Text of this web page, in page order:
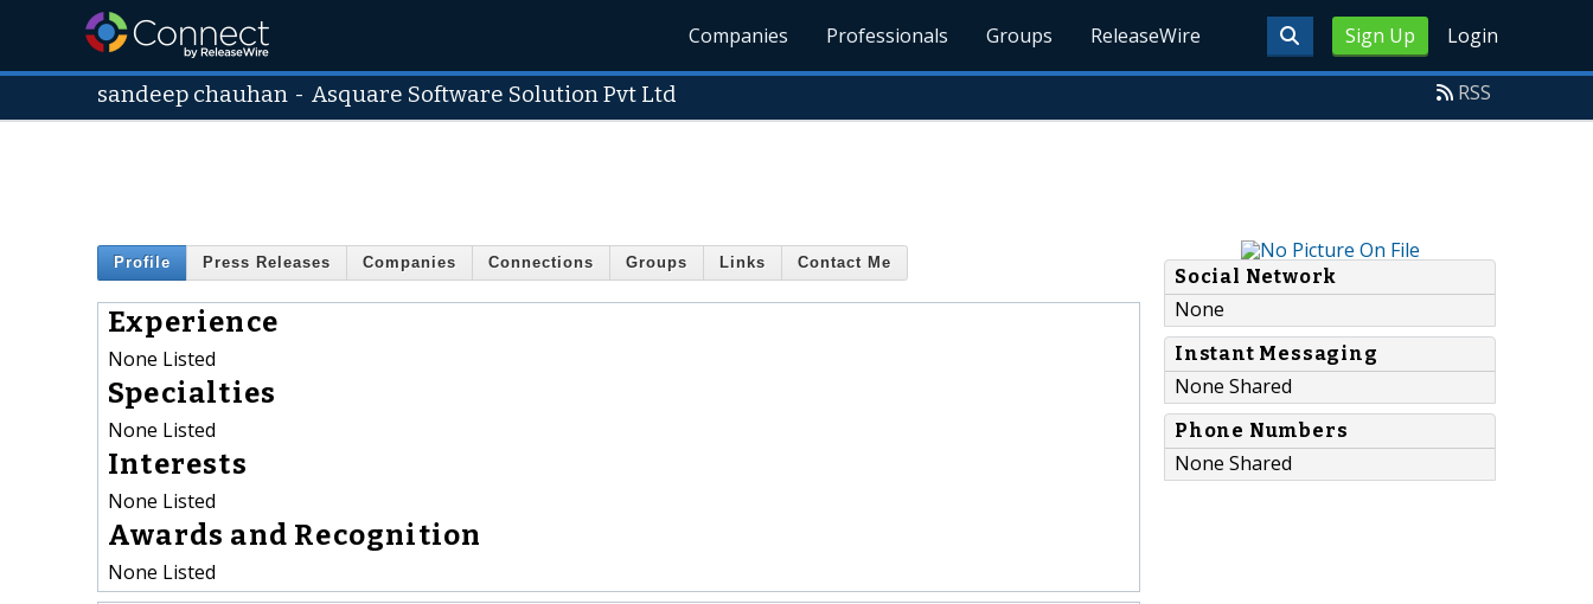
Sign Up Login
Companies Professionals Groups ReleaseWire
sandeep chauhan -Asquare Software Solution Pvt Ltd RSS
Profile Press Releases Companies Connections Groups Links Contact Me
Experience
None Listed
Specialties
None Listed
Interests
None Listed
Awards and Recognition
None Listed
Social Network
None
Instant Messaging
None Shared
Phone Numbers
None Shared